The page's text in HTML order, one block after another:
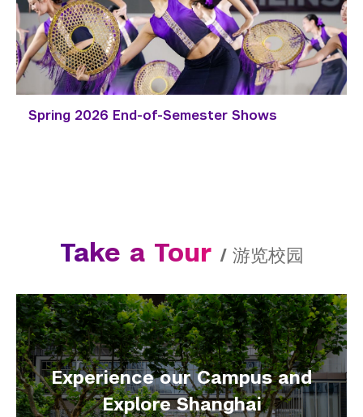
Spring 2026 End-of-Semester Shows
Take a Tour / 游览校园
Experience our Campus and
Explore Shanghai